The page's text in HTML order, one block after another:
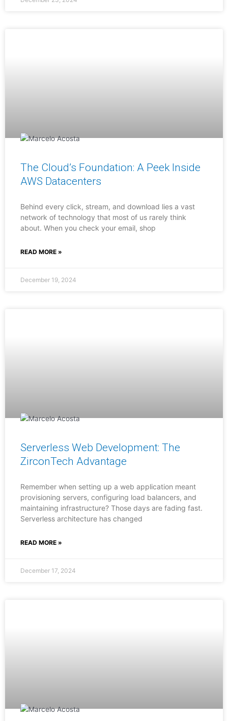
The Cloud’s Foundation: A Peek Inside
AWS Datacenters
Behind every click, stream, and download lies a vast
network of technology that most of us rarely think
about. When you check your email, shop
READ MORE »
December 19, 2024
Serverless Web Development: The
ZirconTech Advantage
Remember when setting up a web application meant
provisioning servers, configuring load balancers, and
maintaining infrastructure? Those days are fading fast.
Serverless architecture has changed
READ MORE »
December 17, 2024